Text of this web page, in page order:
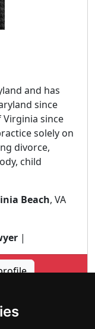
and has
since
since
solely on
divorce,
child
Beach, VA
|